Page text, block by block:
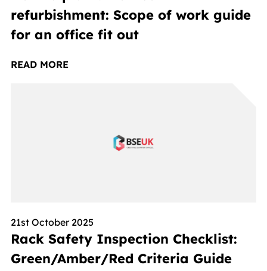
refurbishment: Scope of work guide
for an office fit out
READ MORE
21st October 2025
Rack Safety Inspection Checklist:
Green/Amber/Red Criteria Guide